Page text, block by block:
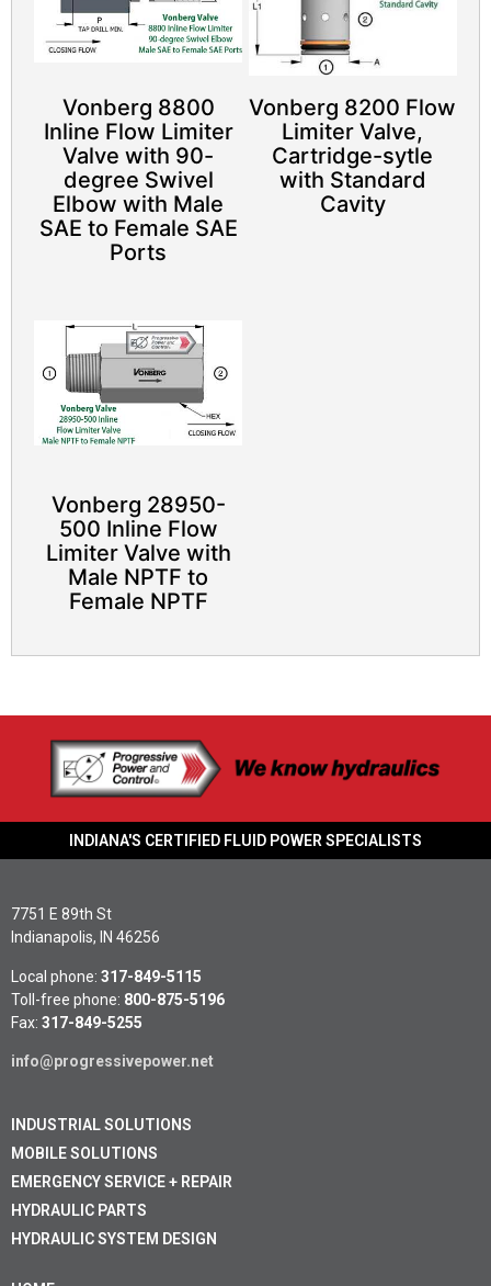
Vonberg 8800
Inline Flow Limiter
Valve with 90-
degree Swivel
Elbow with Male
SAE to Female SAE
Ports​
Vonberg 8200 Flow
Limiter Valve,
Cartridge-sytle
with Standard
Cavity
Vonberg 28950-
500 Inline Flow
Limiter Valve with
Male NPTF to
Female NPTF
INDIANA'S CERTIFIED FLUID POWER SPECIALISTS
7751 E 89th St
Indianapolis, IN 46256
Local phone: 317-849-5115
Toll-free phone: 800-875-5196
Fax: 317-849-5255
info@progressivepower.net
INDUSTRIAL SOLUTIONS
MOBILE SOLUTIONS
EMERGENCY SERVICE + REPAIR
HYDRAULIC PARTS
HYDRAULIC SYSTEM DESIGN